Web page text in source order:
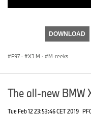
DOWNLOAD
F97 · X3 M · M-reeks
The all-new BMW
Tue Feb 12 23:53:46 CET 2019